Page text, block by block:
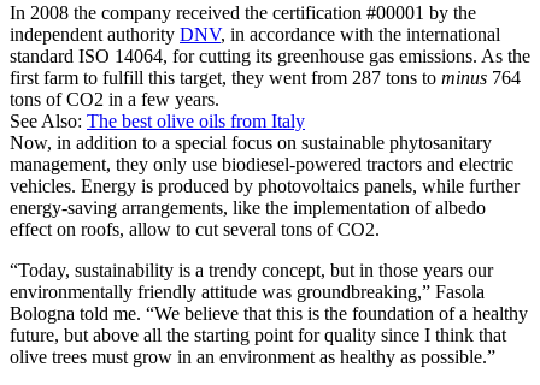
In 2008 the company received the certification #00001 by the
independent authority DNV, in accordance with the international
standard ISO 14064, for cutting its greenhouse gas emissions. As the
first farm to fulfill this target, they went from 287 tons to minus 764
tons of CO2 in a few years.
See Also: The best olive oils from Italy
Now, in addition to a special focus on sustainable phytosanitary
management, they only use biodiesel-powered tractors and electric
vehicles. Energy is produced by photovoltaics panels, while further
energy-saving arrangements, like the implementation of albedo
effect on roofs, allow to cut several tons of CO2.
“Today, sustainability is a trendy concept, but in those years our
environmentally friendly attitude was groundbreaking,” Fasola
Bologna told me. “We believe that this is the foundation of a healthy
future, but above all the starting point for quality since I think that
olive trees must grow in an environment as healthy as possible.”